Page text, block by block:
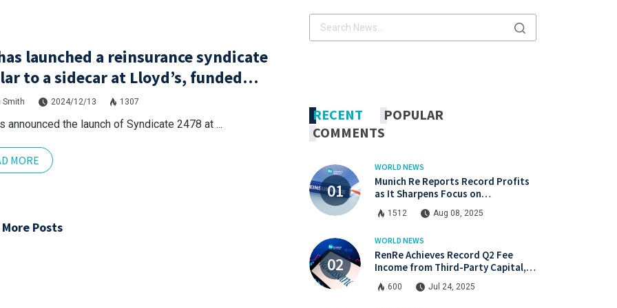
launched a reinsurance syndicate
to a sidecar at Lloyd’s, funded
London Bridge 2.
Smith 2024/12/13 1307
announced the launch of Syndicate 2478 at ...
MORE
More Posts
RECENT
POPULAR
COMMENTS
WORLD NEWS
Munich Re Reports Record Profits
as It Sharpens Focus on
Profitability and Market Discipline
1512 Aug 08, 2025
WORLD NEWS
RenRe Achieves Record Q2 Fee
Income from Third-Party Capital,
Strong Profits Shared with JV & ILS
Investors
600 Jul 24, 2025